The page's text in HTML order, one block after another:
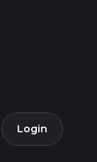
Login